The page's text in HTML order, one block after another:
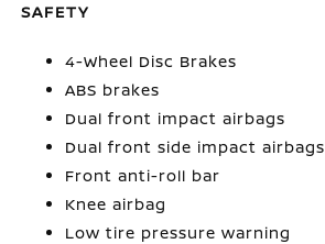
SAFETY
4-Wheel Disc Brakes
ABS brakes
Dual front impact airbags
Dual front side impact airbags
Front anti-roll bar
Knee airbag
Low tire pressure warning